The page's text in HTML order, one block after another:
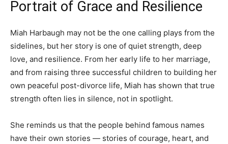
Portrait of Grace and Resilience
Miah Harbaugh may not be the one calling plays from the
sidelines, but her story is one of quiet strength, deep
love, and resilience. From her early life to her marriage,
and from raising three successful children to building her
own peaceful post-divorce life, Miah has shown that true
strength often lies in silence, not in spotlight.
She reminds us that the people behind famous names
have their own stories — stories of courage, heart, and